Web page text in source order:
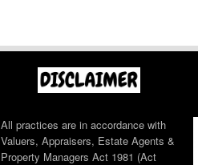
All practices are in accordance with
Valuers, Appraisers, Estate Agents &
Property Managers Act 1981 (Act